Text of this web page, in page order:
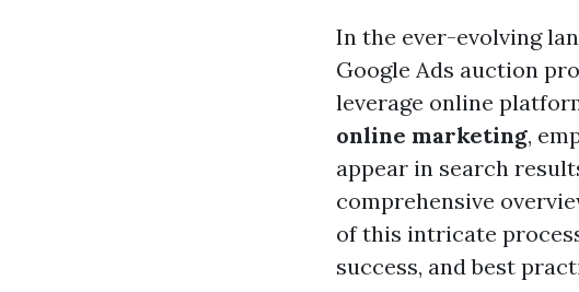
In the ever-evolving
Google Ads auction
leverage online
online marketing,
appear in search
comprehensive
of this intricate
success, and best